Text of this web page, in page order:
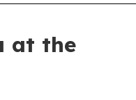
at the